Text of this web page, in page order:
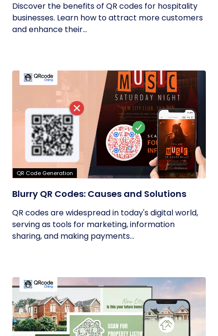
Discover the benefits of QR codes for hospitality
businesses. Learn how to attract more customers
and enhance their...
QR Code Generation
Blurry QR Codes: Causes and Solutions
QR codes are widespread in today's digital world,
serving as tools for marketing, information
sharing, and making payments...